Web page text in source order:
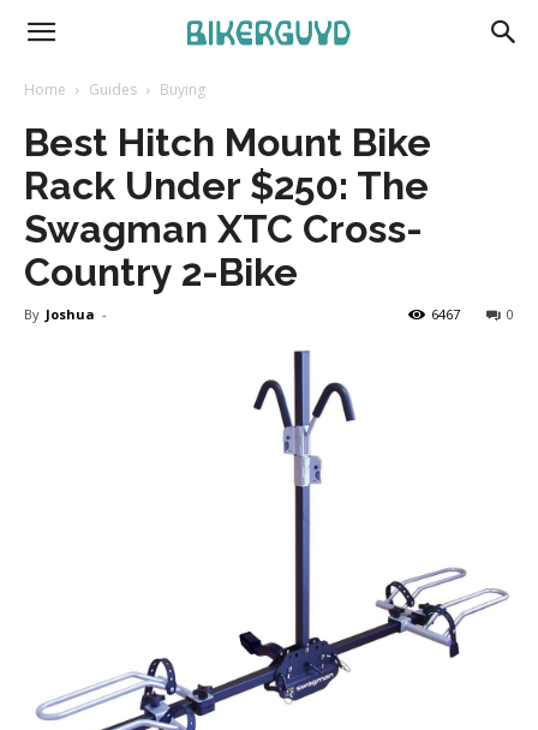
Home Guides Buying
Best Hitch Mount Bike
Rack Under $250: The
Swagman XTC Cross-
Country 2-Bike
By Joshua - 0
6467